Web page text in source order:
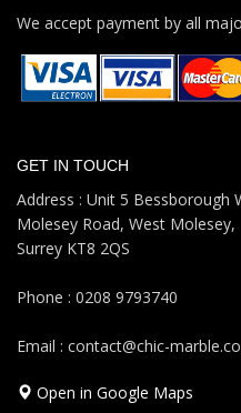
We accept payment by all
GET IN TOUCH
Address : Unit 5 Bessborough
Molesey Road, West Molesey,
Surrey KT8 2QS
Phone : 0208 9793740
Email : contact@chic-
Open in Google Maps